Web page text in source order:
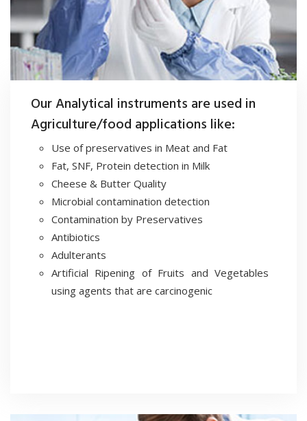
Our Analytical instruments are used in
Agriculture/food applications like:
Use of preservatives in Meat and Fat
Fat, SNF, Protein detection in Milk
Cheese & Butter Quality
Microbial contamination detection
Contamination by Preservatives
Antibiotics
Adulterants
Artificial Ripening of Fruits and Vegetables
using agents that are carcinogenic